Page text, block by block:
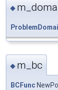
◆
◆ m_bc
BCFunc